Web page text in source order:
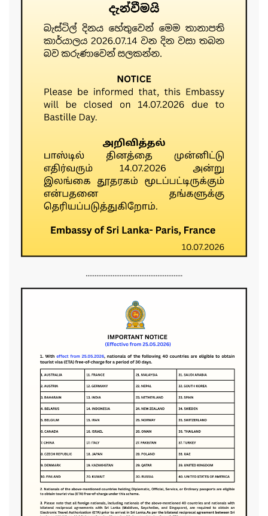
......................................................